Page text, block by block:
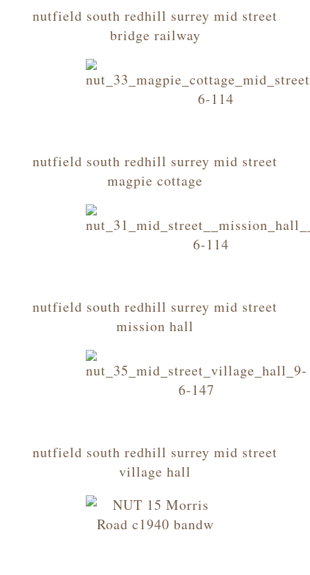
nutfield south redhill surrey mid street
bridge railway
nutfield south redhill surrey mid street
magpie cottage
nutfield south redhill surrey mid street
mission hall
nutfield south redhill surrey mid street
village hall